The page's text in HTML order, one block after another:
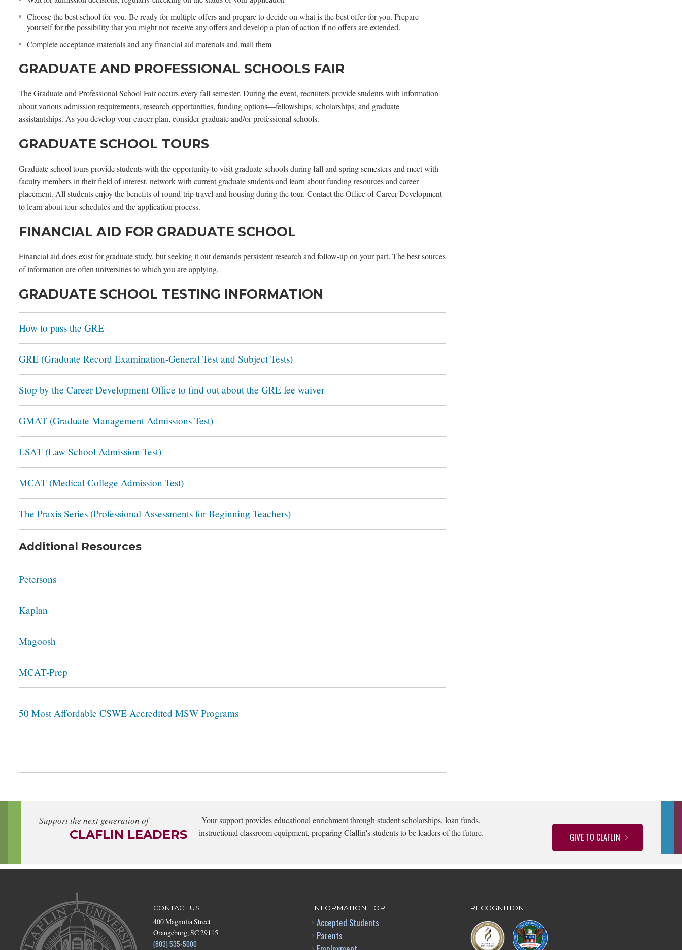
Choose the best school for you. Be ready for multiple offers and prepare to decide on what is the best offer for you. Prepare
yourself for the possibility that you might not receive any offers and develop a plan of action if no offers are extended.
Complete acceptance materials and any financial aid materials and mail them
GRADUATE AND PROFESSIONAL SCHOOLS FAIR
The Graduate and Professional School Fair occurs every fall semester. During the event, recruiters provide students with information
about various admission requirements, research opportunities, funding options—fellowships, scholarships, and graduate
assistantships. As you develop your career plan, consider graduate and/or professional schools.
GRADUATE SCHOOL TOURS
Graduate school tours provide students with the opportunity to visit graduate schools during fall and spring semesters and meet with
faculty members in their field of interest, network with current graduate students and learn about funding resources and career
placement. All students enjoy the benefits of round-trip travel and housing during the tour. Contact the Office of Career Development
to learn about tour schedules and the application process.
FINANCIAL AID FOR GRADUATE SCHOOL
Financial aid does exist for graduate study, but seeking it out demands persistent research and follow-up on your part. The best sources
of information are often universities to which you are applying.
GRADUATE SCHOOL TESTING INFORMATION
How to pass the GRE
GRE (Graduate Record Examination-General Test and Subject Tests)
Stop by the Career Development Office to find out about the GRE fee waiver
GMAT (Graduate Management Admissions Test)
LSAT (Law School Admission Test)
MCAT (Medical College Admission Test)
The Praxis Series (Professional Assessments for Beginning Teachers)
Additional Resources
Petersons
Kaplan
Magoosh
MCAT-Prep
50 Most Affordable CSWE Accredited MSW Programs
Support the next generation of
CLAFLIN LEADERS
Your support provides educational enrichment through student scholarships, loan funds,
instructional classroom equipment, preparing Claflin's students to be leaders of the future.
GIVE TO CLAFLIN
CONTACT US
400 Magnolia Street
Orangeburg, SC 29115
(803) 535-5000
INFORMATION FOR
Accepted Students
Parents
RECOGNITION